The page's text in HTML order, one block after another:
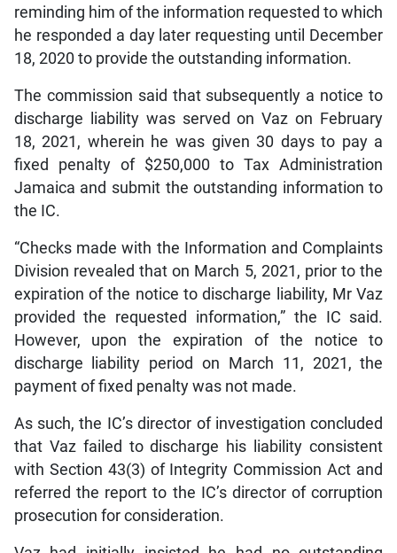
reminding him of the information requested to which
he responded a day later requesting until December
18, 2020 to provide the outstanding information.
The commission said that subsequently a notice to
discharge liability was served on Vaz on February
18, 2021, wherein he was given 30 days to pay a
fixed penalty of $250,000 to Tax Administration
Jamaica and submit the outstanding information to
the IC.
“Checks made with the Information and Complaints
Division revealed that on March 5, 2021, prior to the
expiration of the notice to discharge liability, Mr Vaz
provided the requested information,” the IC said.
However, upon the expiration of the notice to
discharge liability period on March 11, 2021, the
payment of fixed penalty was not made.
As such, the IC’s director of investigation concluded
that Vaz failed to discharge his liability consistent
with Section 43(3) of Integrity Commission Act and
referred the report to the IC’s director of corruption
prosecution for consideration.